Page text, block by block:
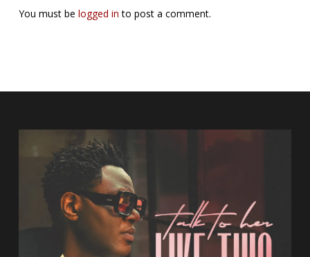
You must be logged in to post a comment.